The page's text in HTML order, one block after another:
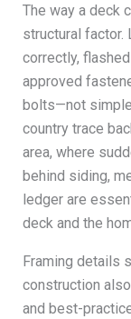
The way a deck
structural factor.
correctly,
approved
bolts—not
country trace
area, where
behind siding,
ledger are
deck and the
Framing details
construction
and best-